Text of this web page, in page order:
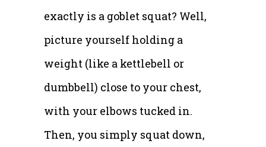
exactly is a goblet squat? Well,
picture yourself holding a
weight (like a kettlebell or
dumbbell) close to your chest,
with your elbows tucked in.
Then, you simply squat down,